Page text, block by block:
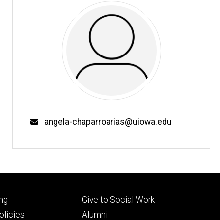
Email
angela-chaparroarias@uiowa.edu
Footer
tertiary
Give to Social Work
Alumni